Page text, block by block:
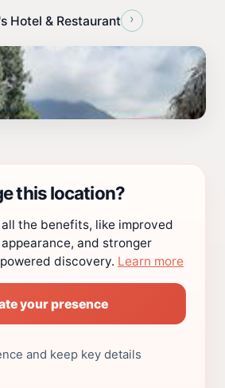
Hotel & Restaurant ›
this location?
the benefits, like improved
and stronger
discovery. Learn more
your presence
and keep key details